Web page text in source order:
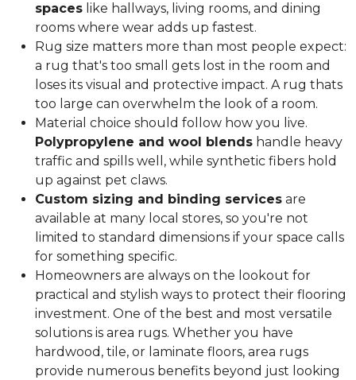
spaces like hallways, living rooms, and dining
rooms where wear adds up fastest.
Rug size matters more than most people expect:
a rug that's too small gets lost in the room and
loses its visual and protective impact. A rug thats
too large can overwhelm the look of a room.
Material choice should follow how you live.
Polypropylene and wool blends handle heavy
traffic and spills well, while synthetic fibers hold
up against pet claws.
Custom sizing and binding services are
available at many local stores, so you're not
limited to standard dimensions if your space calls
for something specific.
Homeowners are always on the lookout for
practical and stylish ways to protect their flooring
investment. One of the best and most versatile
solutions is area rugs. Whether you have
hardwood, tile, or laminate floors, area rugs
provide numerous benefits beyond just looking